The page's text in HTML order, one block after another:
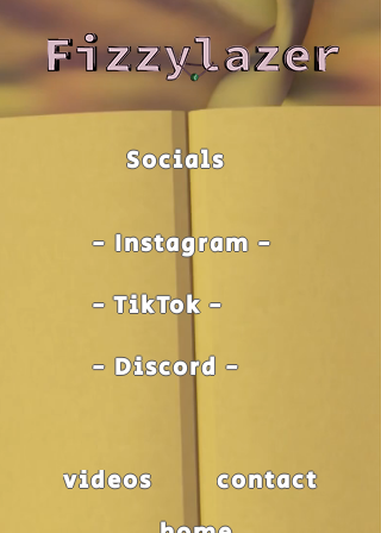
Socials
- Instagram -
- TikTok -
- Discord -
videos
contact